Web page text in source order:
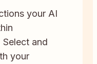
your AI
Select and
your